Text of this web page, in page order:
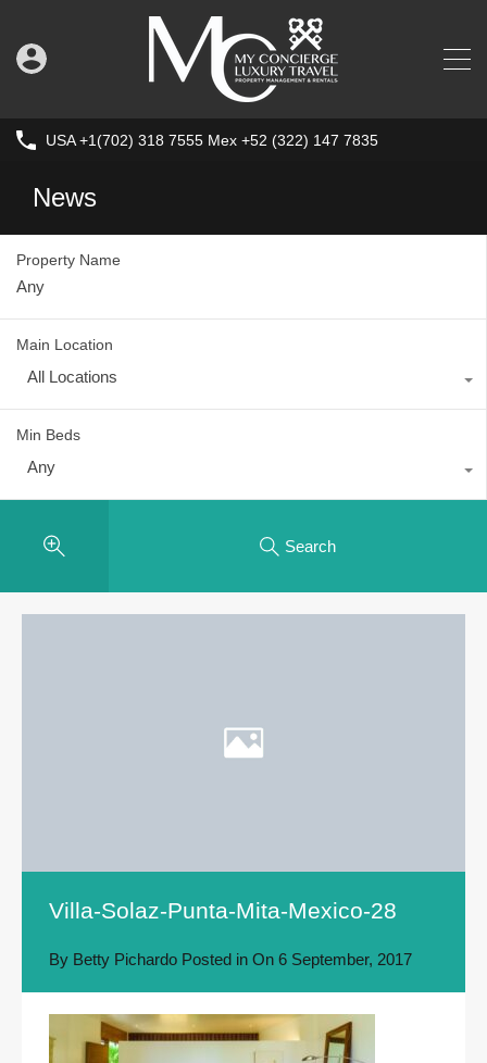
USA +1(702) 318 7555 Mex +52 (322) 147 7835
News
Property Name
Main Location
All Locations
Min Beds
Any
Search
Villa-Solaz-Punta-Mita-Mexico-28
By Betty Pichardo Posted in On 6 September, 2017